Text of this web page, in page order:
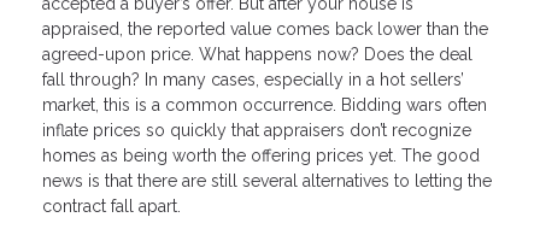
appraised, the reported value comes back lower than the
agreed-upon price. What happens now? Does the deal
fall through? In many cases, especially in a hot sellers’
market, this is a common occurrence. Bidding wars often
inflate prices so quickly that appraisers don’t recognize
homes as being worth the offering prices yet. The good
news is that there are still several alternatives to letting the
contract fall apart.